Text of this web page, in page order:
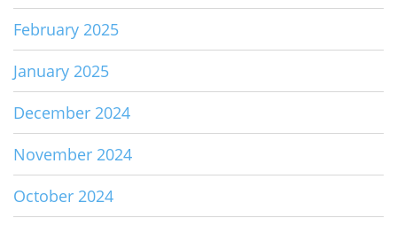
February 2025
January 2025
December 2024
November 2024
October 2024